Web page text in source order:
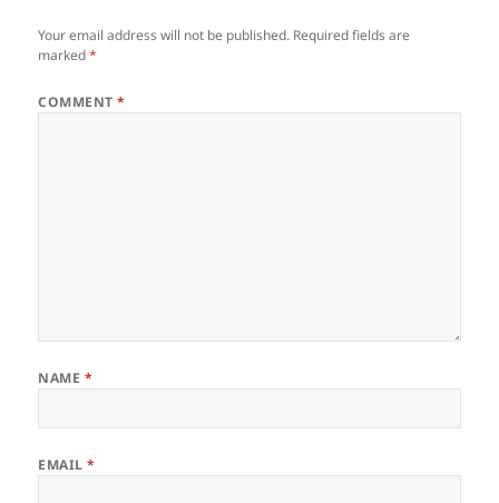
Your email address will not be published. Required fields are
marked*
COMMENT*
NAME *
EMAIL*